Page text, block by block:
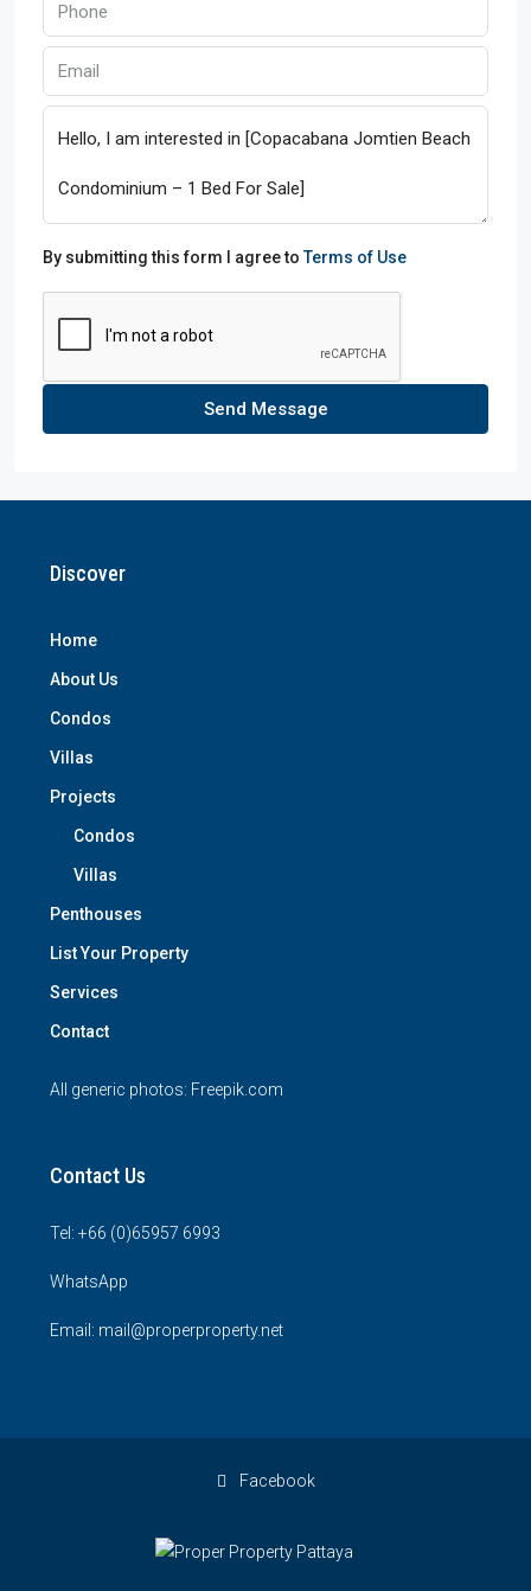
By submitting this form I agree toTerms of Use
Send Message
Discover
Home
About Us
Condos
Villas
Projects
Condos
Villas
Penthouses
List Your Property
Services
Contact
All generic photos: Freepik.com
Contact Us
Tel: +66 (0)65957 6993
WhatsApp
Email: mail@properproperty.net
Facebook